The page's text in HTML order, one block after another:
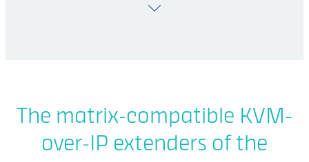
The matrix-compatible KVM-
over-IP extenders of the